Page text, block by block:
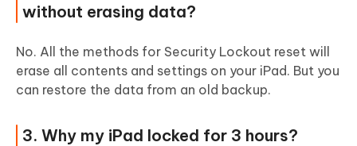
without erasing data?
No. All the methods for Security Lockout reset will
erase all contents and settings on your iPad. But you
can restore the data from an old backup.
3. Why my iPad locked for 3 hours?